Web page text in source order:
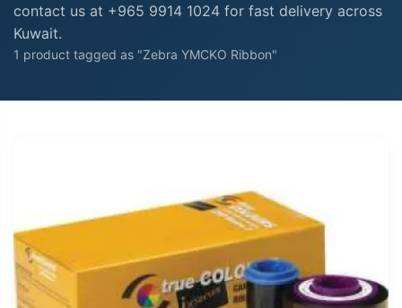
contact us at +965 9914 1024 for fast delivery across
Kuwait.
1 product tagged as "Zebra YMCKO Ribbon"